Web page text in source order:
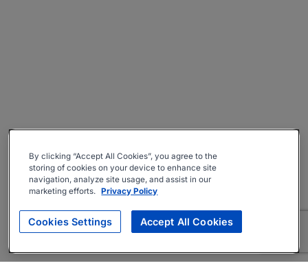
By clicking “Accept All Cookies”, you agree to the
storing of cookies on your device to enhance site
navigation, analyze site usage, and assist in our
marketing efforts. Privacy Policy
Cookies Settings Accept All Cookies